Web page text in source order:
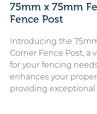
75mm x 75mm
Fence Post
Introducing the
Corner Fence Post, a
for your fencing
enhances your
providing